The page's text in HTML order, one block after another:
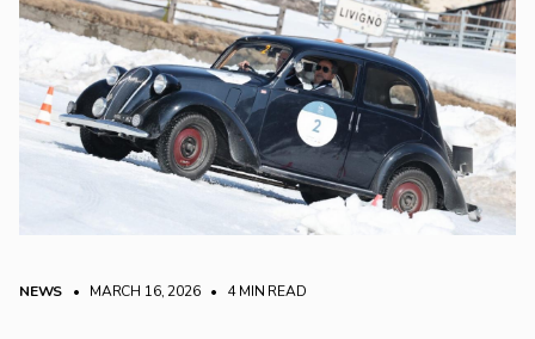
NEWS • MARCH 16, 2026 • 4 MIN READ